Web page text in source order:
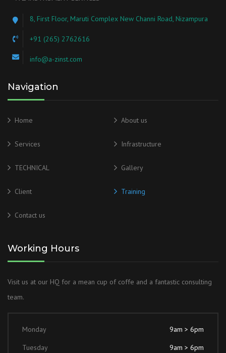
8, First Floor, Maruti Complex New Channi Road, Nizampura
+91 (265) 2762616
info@a-zinst.com
Navigation
Home About us
Services Infrastructure
TECHNICAL Gallery
Client Training
Contact us
Working Hours
Visit us at our HQ for a mean cup of coffe and a fantastic consulting
team.
Monday
9am > 6pm
Tuesday
9am > 6pm